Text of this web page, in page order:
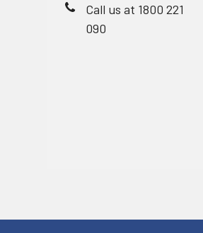
Call us at 1800 221
090